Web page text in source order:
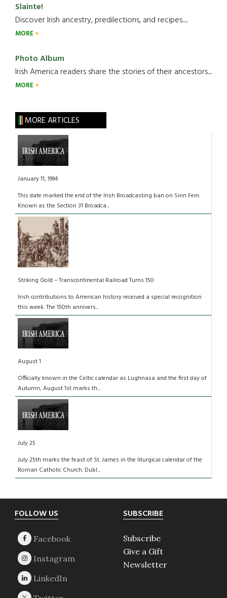
Slainte!
Discover Irish ancestry, predilections, and recipes.....
MORE
Photo Album
Irish America readers share the stories of their ancestors....
MORE
MORE ARTICLES
January 11, 1994
This date marked the end of the Irish Broadcasting ban on Sinn Fein.
Known as the Section 31 Broadca...
Striking Gold – Transcontinental Railroad Turns 150
Irish contributions to American history received a special recognition
this week. The 150th annivers...
August 1
Officially known in the Celtic calendar as Lughnasa and the first day of
Autumn, August 1st marks th...
July 25
July 25th marks the feast of St. James in the liturgical calendar of the
Roman Catholic Church. Dubl...
Footer
FOLLOW US SUBSCRIBE
Subscribe
Give a Gift
Newsletter